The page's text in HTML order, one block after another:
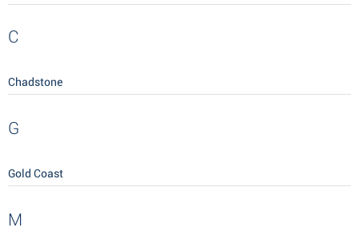
C
Chadstone
G
Gold Coast
M